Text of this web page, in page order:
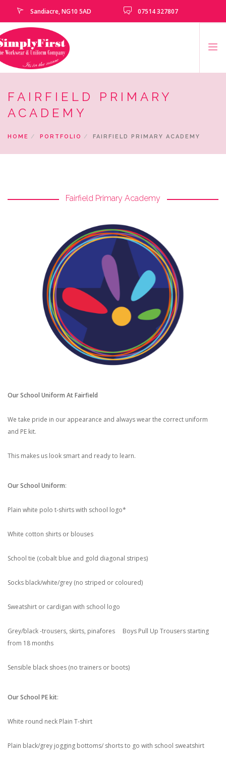
Sandiacre, NG10 5AD 07514 327807
SCHOOLS
SCHOOL LEAVERS
HOW TO MEASURE
FAIRFIELD PRIMARY
ACADEMY
HOME PORTFOLIO FAIRFIELD PRIMARY ACADEMY
Fairfield Primary Academy
Our School Uniform At Fairfield
We take pride in our appearance and always wear the correct uniform
and PE kit.
This makes us look smart and ready to learn.
Our School Uniform:
Plain white polo t-shirts with school logo*
White cotton shirts or blouses
School tie (cobalt blue and gold diagonal stripes)
Socks black/white/grey (no striped or coloured)
Sweatshirt or cardigan with school logo
Grey/black -trousers, skirts, pinafores Boys Pull Up Trousers starting
from 18 months
Sensible black shoes (no trainers or boots)
Our School PE kit:
White round neck Plain T-shirt
Plain black/grey jogging bottoms/ shorts to go with school sweatshirt